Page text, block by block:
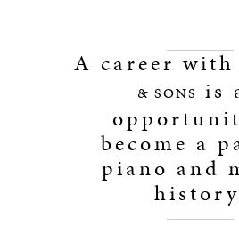
A career with
& SONS is
become a
piano and